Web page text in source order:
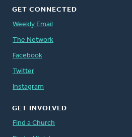
GET CONNECTED
Weekly Email
The Network
Facebook
Twitter
Instagram
GET INVOLVED
Find a Church